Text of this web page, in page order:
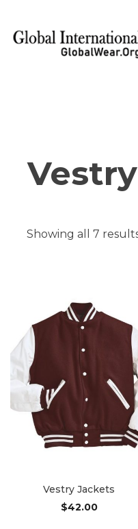
content
Showing all 7
Vestry Jackets
$42.00